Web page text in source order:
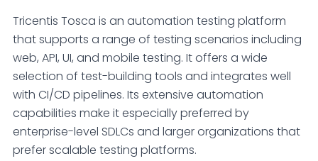
Tricentis Tosca is an automation testing platform
that supports a range of testing scenarios including
web, API, UI, and mobile testing. It offers a wide
selection of test-building tools and integrates well
with CI/CD pipelines. Its extensive automation
capabilities make it especially preferred by
enterprise-level SDLCs and larger organizations that
prefer scalable testing platforms.